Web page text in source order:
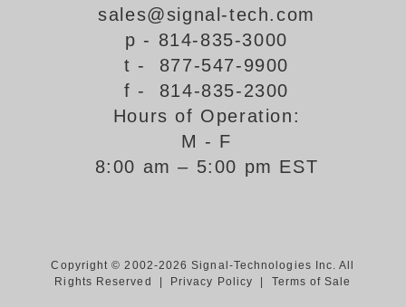
Login/Register
sales@signal-tech.com
p - 814-835-3000
t - 877-547-9900
f - 814-835-2300
Hours of Operation:
M - F
8:00 am – 5:00 pm EST
Copyright © 2002-2026 Signal-Technologies Inc. All
Rights Reserved |
Privacy Policy Terms of Sale